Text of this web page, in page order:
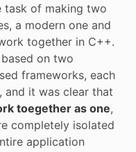
task of making two
a modern one and
together in C++.
on two
frameworks, each
and it was clear that
toegether as one,
completely isolated
application